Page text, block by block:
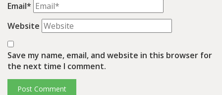
Email*
Website
Save my name, email, and website in this browser for
the next time I comment.